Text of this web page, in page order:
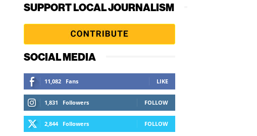
SUPPORT LOCAL JOURNALISM
SOCIAL MEDIA
11,082 Fans LIKE
1,831 Followers FOLLOW
2,844 Followers FOLLOW